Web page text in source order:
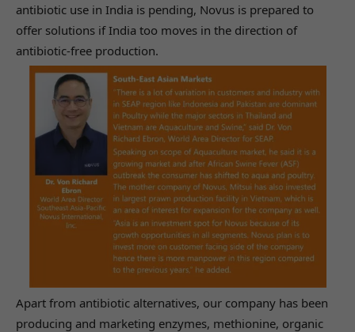
antibiotic use in India is pending, Novus is prepared to
offer solutions if India too moves in the direction of
antibiotic-free production.
Apart from antibiotic alternatives, our company has been
producing and marketing enzymes, methionine, organic